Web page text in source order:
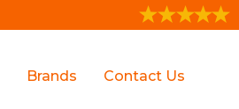
Brands Contact Us